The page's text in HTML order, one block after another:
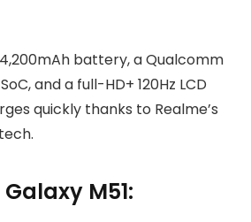
battery, a Qualcomm
and a full-HD+ 120Hz LCD
quickly thanks to Realme’s
M51: